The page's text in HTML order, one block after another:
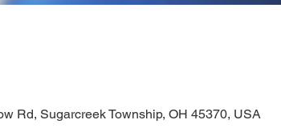
Rd, Sugarcreek Township, OH 45370, USA